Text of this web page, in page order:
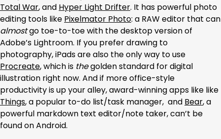
Total War, and Hyper Light Drifter. It has powerful photo
editing tools like Pixelmator Photo: a RAW editor that can
almostgo toe-to-toe with the desktop version of
Adobe’s Lightroom. If you prefer drawing to
photography, iPads are also the only way to use
Procreate, which is thegolden standard for digital
illustration right now. And if more office-style
productivity is up your alley, award-winning apps like like
Things, a popular to-do list/task manager, and Bear, a
powerful markdown text editor/note taker, can’t be
found on Android.